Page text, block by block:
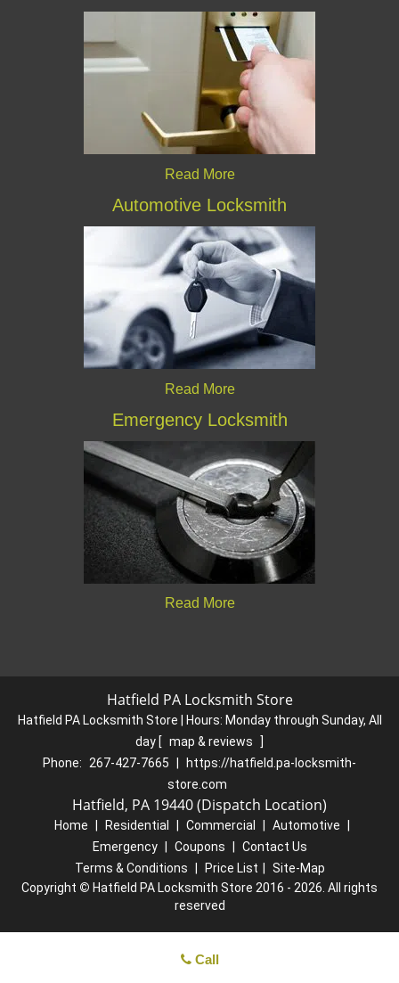
Read More
Automotive Locksmith
Read More
Emergency Locksmith
Read More
Hatfield PA Locksmith Store
Hatfield PA Locksmith Store | Hours: Monday through Sunday, All
day [ map & reviews
]
Phone:
267-427-7665
https://hatfield.pa-locksmith-
store.com
Hatfield, PA 19440 (Dispatch Location)
Home Residential Commercial Automotive
Emergency
Coupons
Contact Us
Terms & Conditions
Price List
Site-Map
Copyright © Hatfield PA Locksmith Store 2016 - 2026. All rights
reserved
Call